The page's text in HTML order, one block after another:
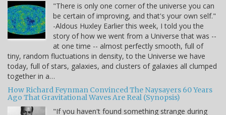
"There is only one corner of the universe you can
be certain of improving, and that's your own self."
-Aldous Huxley Earlier this week, I told you the
story of how we went from a Universe that was --
at one time -- almost perfectly smooth, full of
tiny, random fluctuations in density, to the Universe we have
today, full of stars, galaxies, and clusters of galaxies all clumped
together in a…
How Richard Feynman Convinced The Naysayers 60 Years
Ago That Gravitational Waves Are Real (Synopsis)
"If you haven't found something strange during